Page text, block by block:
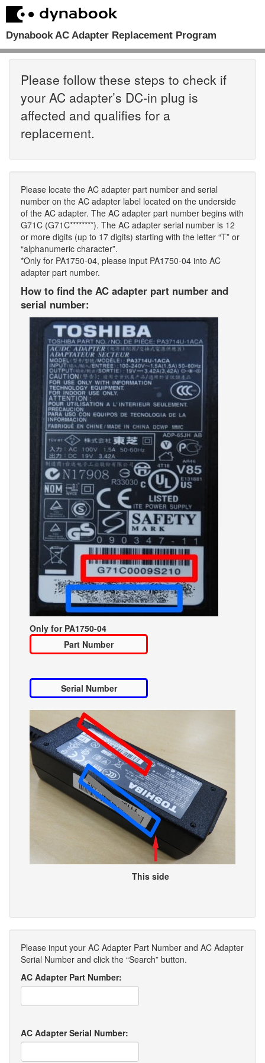
Dynabook AC Adapter Replacement Program
Please follow these steps to check if
your AC adapter’s DC-in plug is
affected and qualifies for a
replacement.
Please locate the AC adapter part number and serial
number on the AC adapter label located on the underside
of the AC adapter. The AC adapter part number begins with
G71C (G71C********). The AC adapter serial number is 12
or more digits (up to 17 digits) starting with the letter “T” or
“alphanumeric character”.
*Only for PA1750-04, please input PA1750-04 into AC
adapter part number.
How to find the AC adapter part number and
serial number:
Only for PA1750-04
Part Number
Serial Number
This side
Please input your AC Adapter Part Number and AC Adapter
Serial Number and click the “Search” button.
AC Adapter Part Number:
AC Adapter Serial Number: